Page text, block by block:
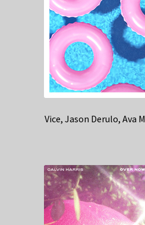
Vice, Jason Derulo, Ava